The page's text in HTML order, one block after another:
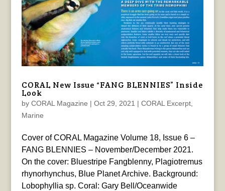
CORAL New Issue “FANG BLENNIES” Inside
Look
by CORAL Magazine | Oct 29, 2021 | CORAL Excerpt,
Marine
Cover of CORAL Magazine Volume 18, Issue 6 –
FANG BLENNIES – November/December 2021.
On the cover: Bluestripe Fangblenny, Plagiotremus
rhynorhynchus, Blue Planet Archive. Background:
Lobophyllia sp. Coral: Gary Bell/Oceanwide